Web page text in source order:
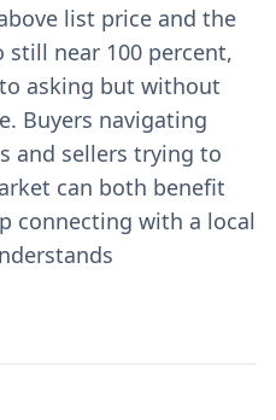
list price and the
near 100 percent,
asking but without
Buyers navigating
and sellers trying to
can both benefit
connecting with a local